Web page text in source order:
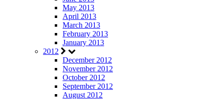
May 2013
April 2013
March 2013
February 2013
January 2013
2012
December 2012
November 2012
October 2012
September 2012
August 2012